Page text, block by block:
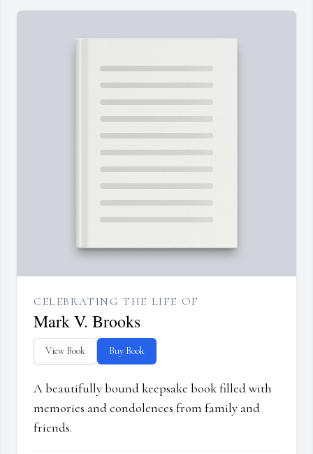
CELEBRATING THE LIFE OF
Mark V. Brooks
View Book Buy Book
A beautifully bound keepsake book filled with
memories and condolences from family and
friends.